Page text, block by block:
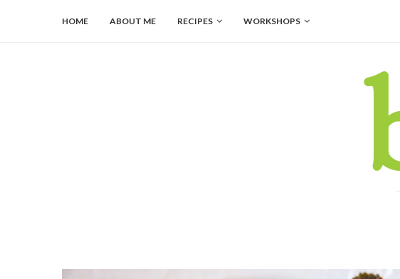
HOME ABOUT ME RECIPES WORKSHOPS